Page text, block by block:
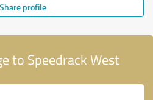
Share profile
to Speedrack West